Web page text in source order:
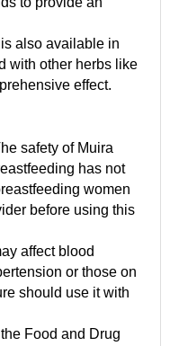
also available in
with other herbs like
effect.
safety of Muira
has not
women
before using this
affect blood
or those on
should use it with
Food and Drug